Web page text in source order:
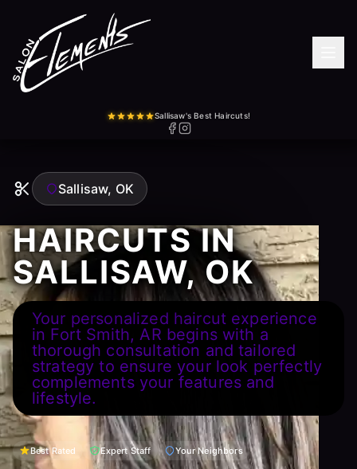
Sallisaw's Best Haircuts!
Sallisaw, OK
HAIRCUTS IN
SALLISAW, OK
Your personalized haircut experience
in Fort Smith, AR begins with a
thorough consultation and tailored
strategy to ensure your look perfectly
complements your features and
lifestyle.
Best Rated Expert Staff Your Neighbors